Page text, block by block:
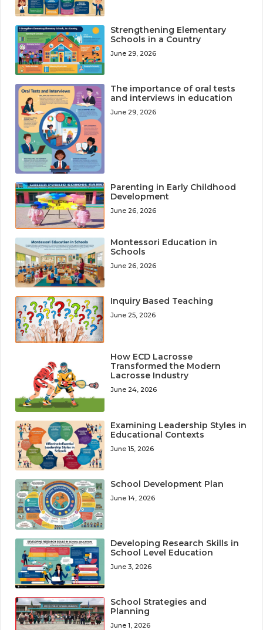
Strengthening Elementary
Schools in a Country
June 29, 2026
The importance of oral tests
and interviews in education
June 29, 2026
Parenting in Early Childhood
Development
June 26, 2026
Montessori Education in
Schools
June 26, 2026
Inquiry Based Teaching
June 25, 2026
How ECD Lacrosse
Transformed the Modern
Lacrosse Industry
June 24, 2026
Examining Leadership Styles in
Educational Contexts
June 15, 2026
School Development Plan
June 14, 2026
Developing Research Skills in
School Level Education
June 3, 2026
School Strategies and
Planning
June 1, 2026